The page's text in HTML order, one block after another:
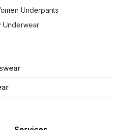
Underpants
Underwear